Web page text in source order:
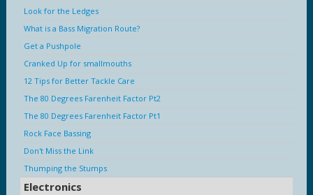
Look for the Ledges
What is a Bass Migration Route?
Get a Pushpole
Cranked Up for smallmouths
12 Tips for Better Tackle Care
The 80 Degrees Farenheit Factor Pt2
The 80 Degrees Farenheit Factor Pt1
Rock Face Bassing
Don't Miss the Link
Thumping the Stumps
Electronics